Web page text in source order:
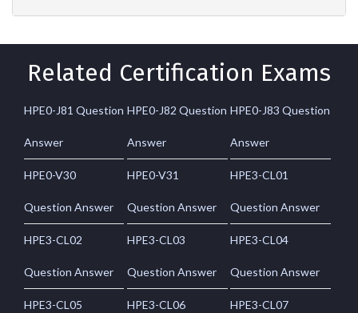
Related Certification Exams
HPE0-J81 Question
Answer
HPE0-J82 Question
Answer
HPE0-J83 Question
Answer
HPE0-V30
Question Answer
HPE0-V31
Question Answer
HPE3-CL01
Question Answer
HPE3-CL02
Question Answer
HPE3-CL03
Question Answer
HPE3-CL04
Question Answer
HPE3-CL05 HPE3-CL06 HPE3-CL07